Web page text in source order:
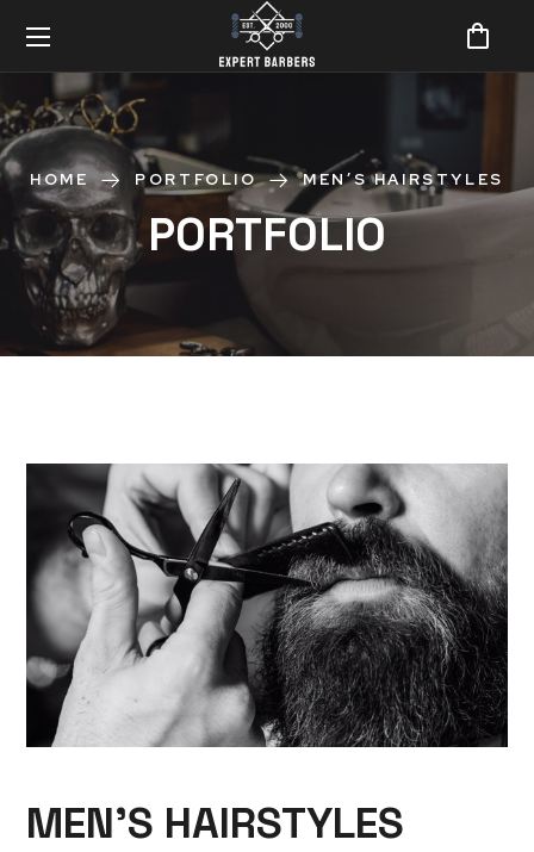
HOME PORTFOLIO MEN’S HAIRSTYLES
PORTFOLIO
MEN’S HAIRSTYLES